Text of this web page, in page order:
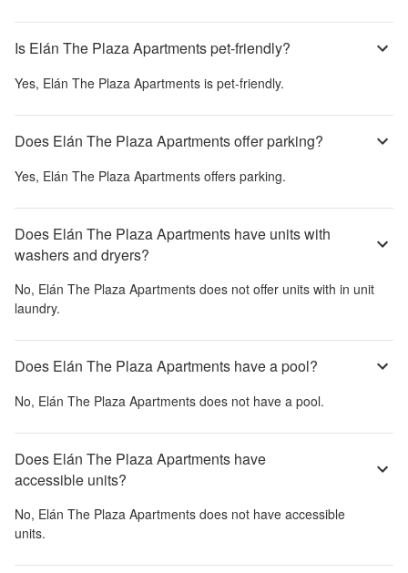
Is Elán The Plaza Apartments pet-friendly?
Yes, Elán The Plaza Apartments is pet-friendly.
Does Elán The Plaza Apartments offer parking?
Yes, Elán The Plaza Apartments offers parking.
Does Elán The Plaza Apartments have units with
washers and dryers?
No, Elán The Plaza Apartments does not offer units with in unit
laundry.
Does Elán The Plaza Apartments have a pool?
No, Elán The Plaza Apartments does not have a pool.
Does Elán The Plaza Apartments have
accessible units?
No, Elán The Plaza Apartments does not have accessible
units.